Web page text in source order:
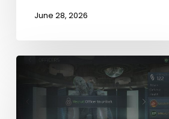
June 28, 2026
Officer